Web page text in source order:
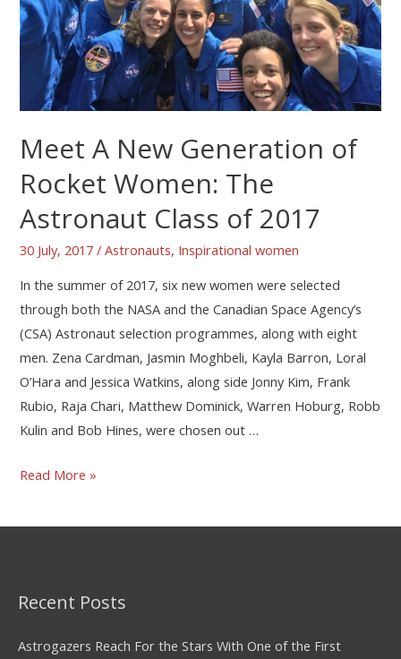
Meet A New Generation of
Rocket Women: The
Astronaut Class of 2017
30 July, 2017/Astronauts, Inspirational women
In the summer of 2017, six new women were selected
through both the NASA and the Canadian Space Agency’s
(CSA) Astronaut selection programmes, along with eight
men. Zena Cardman, Jasmin Moghbeli, Kayla Barron, Loral
O’Hara and Jessica Watkins, along side Jonny Kim, Frank
Rubio, Raja Chari, Matthew Dominick, Warren Hoburg, Robb
Kulin and Bob Hines, were chosen out …
Read More »
Recent Posts
Astrogazers Reach For the Stars With One of the First